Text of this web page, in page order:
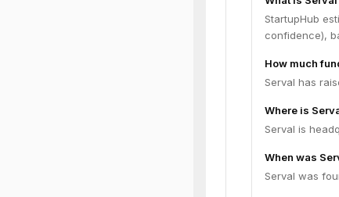
StartupHub
confidence),
How much
Serval has
Where is
Serval is
When was
Serval was